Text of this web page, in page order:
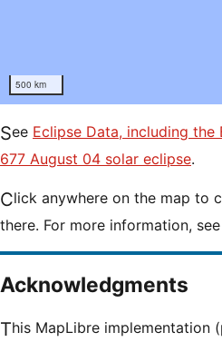
500 km
See Eclipse Data, including the
677 August 04 solar eclipse.
Click anywhere on the map to calculate eclipse times
there. For more information, see
Acknowledgments
This MapLibre implementation (path computations, local